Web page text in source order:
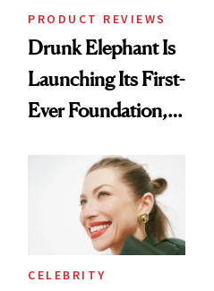
PRODUCT REVIEWS
Drunk Elephant Is
Launching Its First-
Ever Foundation,
CELEBRITY